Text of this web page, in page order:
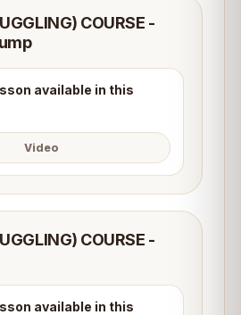
COURSE -
available in this
Video
COURSE -
available in this